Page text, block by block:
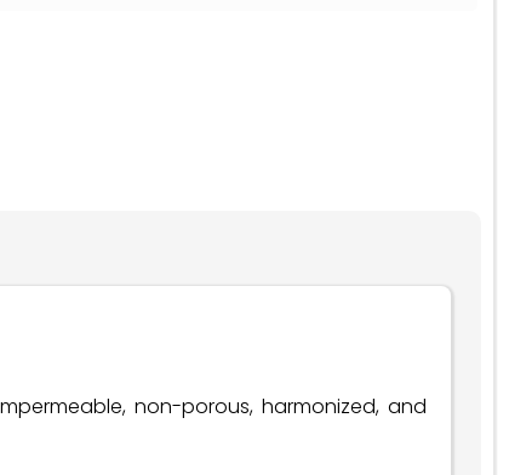
non-porous, harmonized, and